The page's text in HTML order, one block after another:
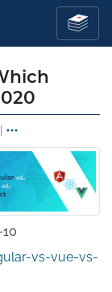
|
vs-vue-vs-